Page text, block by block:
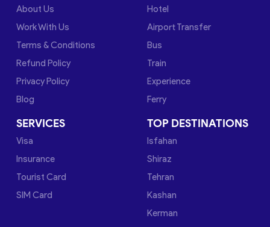
About Us
Work With Us
Terms & Conditions
Refund Policy
Privacy Policy
Blog
Hotel
Airport Transfer
Bus
Train
Experience
Ferry
SERVICES
Visa
Insurance
Tourist Card
SIM Card
TOP DESTINATIONS
Isfahan
Shiraz
Tehran
Kashan
Kerman